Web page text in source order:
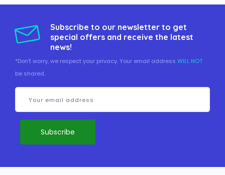
Subscribe to our newsletter to get
special offers and receive the latest
news!
*Don't worry, we respect your privacy. Your email address WILL NOT
be shared.